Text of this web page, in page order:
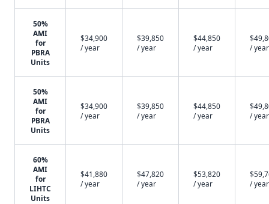
50%
AMI
for
PBRA
Units
$34,900
/ year
$39,850
/ year
$44,850
/ year
/ year
50%
AMI
for
PBRA
Units
$34,900
/ year
$39,850
/ year
$44,850
/ year
/ year
60%
AMI
for
LIHTC
Units
$41,880
/ year
$47,820
/ year
$53,820
/ year
/ year